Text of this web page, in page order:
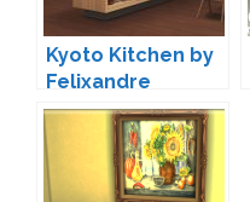
Kyoto Kitchen by
Felixandre